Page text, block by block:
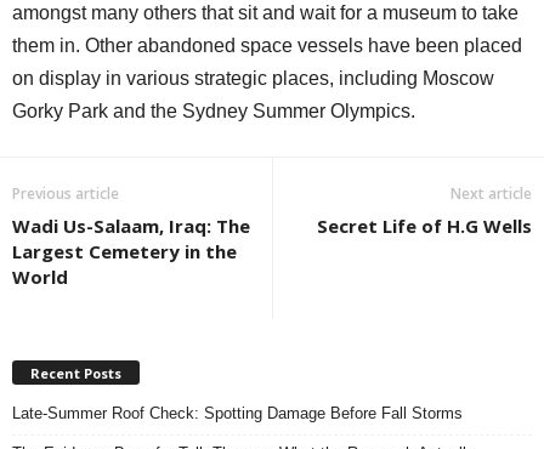
amongst many others that sit and wait for a museum to take
them in. Other abandoned space vessels have been placed
on display in various strategic places, including Moscow
Gorky Park and the Sydney Summer Olympics.
Previous article
Wadi Us-Salaam, Iraq: The
Largest Cemetery in the
World
Next article
Secret Life of H.G Wells
Recent Posts
Late-Summer Roof Check: Spotting Damage Before Fall Storms